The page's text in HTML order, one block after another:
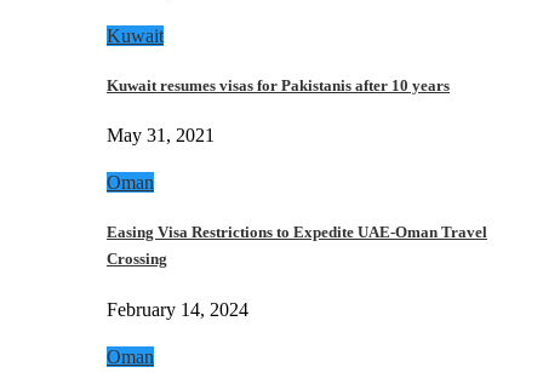
Kuwait
Kuwait resumes visas for Pakistanis after 10 years
May 31, 2021
Oman
Easing Visa Restrictions to Expedite UAE-Oman Travel
Crossing
February 14, 2024
Oman